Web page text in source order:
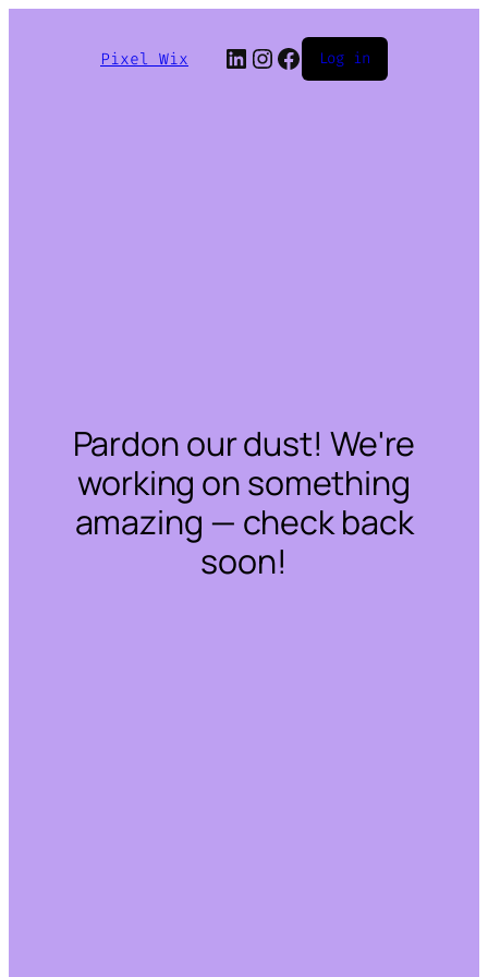
Pixel Wix LinkedIn
Instagram
Facebook
Log in
Pardon our dust! We're
working on something
amazing — check back
soon!